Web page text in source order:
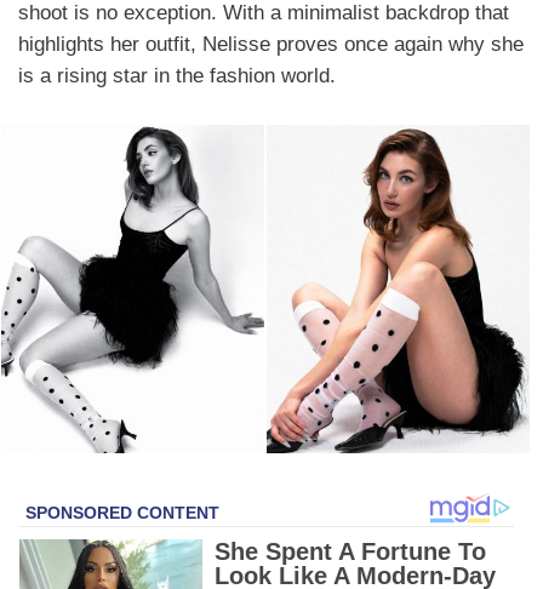
shoot is no exception. With a minimalist backdrop that
highlights her outfit, Nelisse proves once again why she
is a rising star in the fashion world.